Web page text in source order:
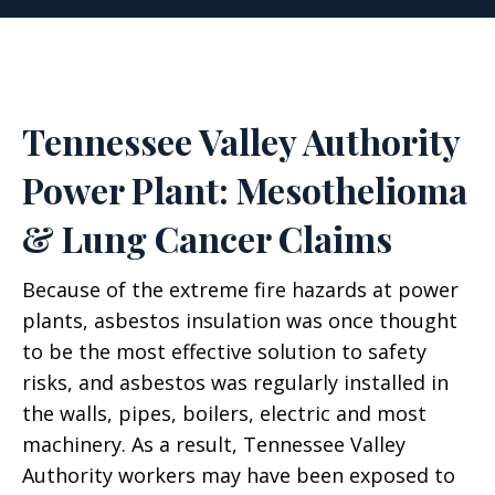
Tennessee Valley Authority
Power Plant: Mesothelioma
& Lung Cancer Claims
Because of the extreme fire hazards at power
plants, asbestos insulation was once thought
to be the most effective solution to safety
risks, and asbestos was regularly installed in
the walls, pipes, boilers, electric and most
machinery. As a result, Tennessee Valley
Authority workers may have been exposed to